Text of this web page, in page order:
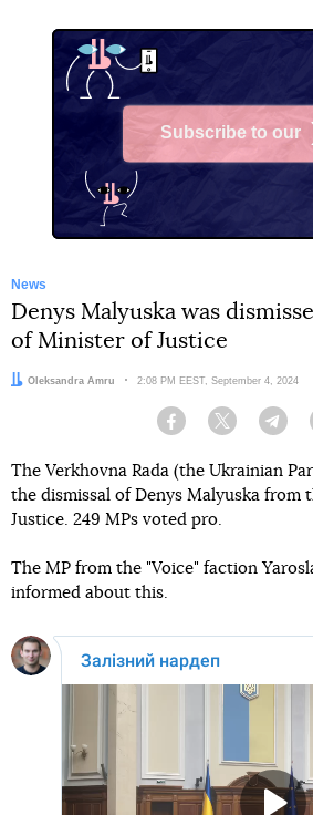
Subscribe to our
News
Denys Malyuska was
of Minister of Justice
Author:
Oleksandra Amru Date:
2:08 PM EEST, September 4, 2024
Facebook Twitter
The Verkhovna Rada (the Ukrainian
the dismissal of Denys Malyuska from
Justice. 249 MPs voted pro.
The MP from the "Voice" faction
informed about this.